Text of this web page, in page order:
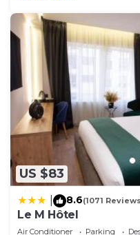
US $83
8.6(1071
Le M Hôtel
Air Conditioner Parking